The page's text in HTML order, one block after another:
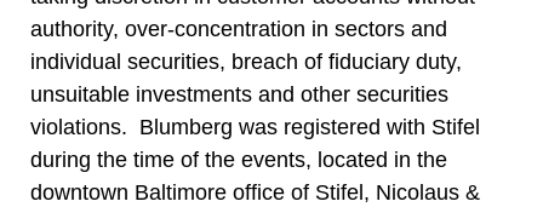
authority, over-concentration in sectors and
individual securities, breach of fiduciary duty,
unsuitable investments and other securities
violations. Blumberg was registered with Stifel
during the time of the events, located in the
downtown Baltimore office of Stifel, Nicolaus &